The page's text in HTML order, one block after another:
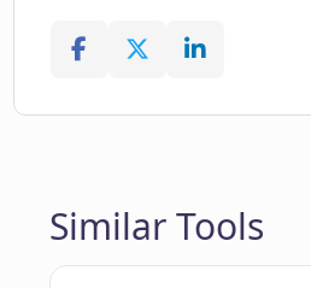
Similar Tools